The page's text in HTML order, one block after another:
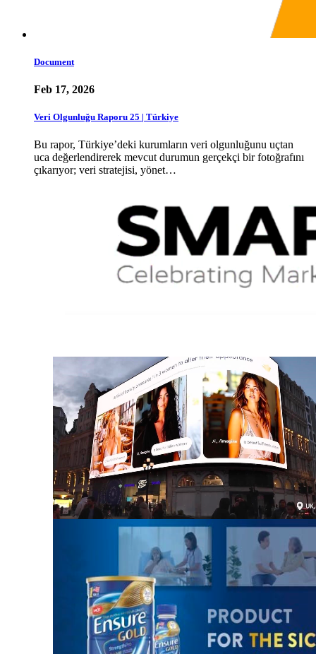
Document
Feb 17, 2026
Veri Olgunluğu Raporu 25 | Türkiye
Bu rapor, Türkiye’deki kurumların veri olgunluğunu uçtan
uca değerlendirerek mevcut durumun gerçekçi bir fotoğrafını
çıkarıyor; veri stratejisi, yönet…